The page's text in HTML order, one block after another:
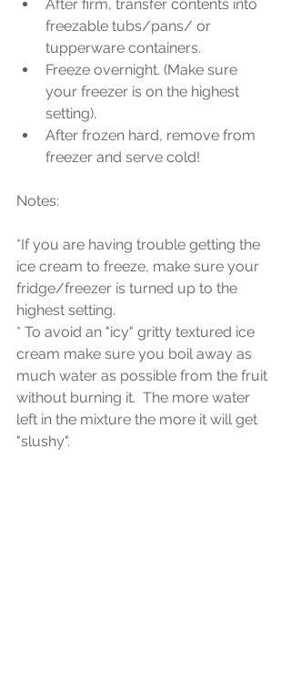
After firm, transfer contents into
freezable tubs/pans/ or
tupperware containers.
Freeze overnight. (Make sure
your freezer is on the highest
setting).
After frozen hard, remove from
freezer and serve cold!
Notes:
*If you are having trouble getting the
ice cream to freeze, make sure your
fridge/freezer is turned up to the
highest setting.
* To avoid an "icy" gritty textured ice
cream make sure you boil away as
much water as possible from the fruit
without burning it.  The more water
left in the mixture the more it will get
"slushy".